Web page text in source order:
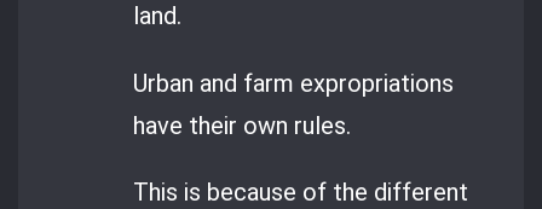
land.
Urban and farm expropriations
have their own rules.
This is because of the different